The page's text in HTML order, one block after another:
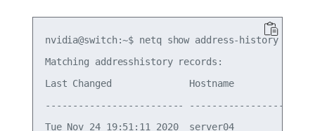
nvidia@switch:~$ netq show address-history
Matching addresshistory records:
Last Changed              Hostname
------------------------- -----------------